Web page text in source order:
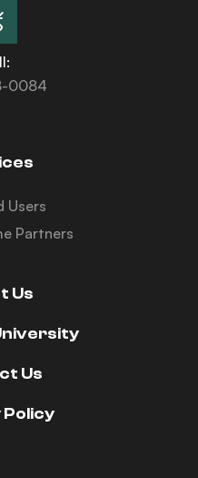
0084
Users
Partners
Us
Us